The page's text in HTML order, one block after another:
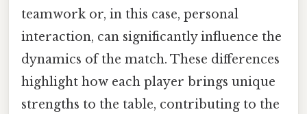
teamwork or, in this case, personal
interaction, can significantly influence the
dynamics of the match. These differences
highlight how each player brings unique
strengths to the table, contributing to the